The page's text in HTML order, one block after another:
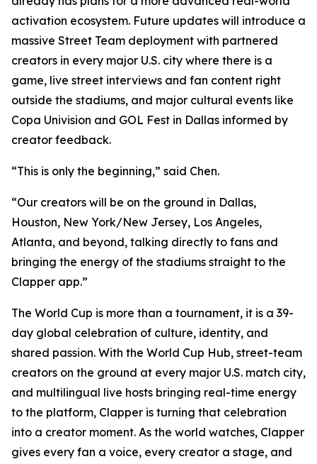
activation ecosystem. Future updates will introduce a
massive Street Team deployment with partnered
creators in every major U.S. city where there is a
game, live street interviews and fan content right
outside the stadiums, and major cultural events like
Copa Univision and GOL Fest in Dallas informed by
creator feedback.
“This is only the beginning,” said Chen.
“Our creators will be on the ground in Dallas,
Houston, New York/New Jersey, Los Angeles,
Atlanta, and beyond, talking directly to fans and
bringing the energy of the stadiums straight to the
Clapper app.”
The World Cup is more than a tournament, it is a 39-
day global celebration of culture, identity, and
shared passion. With the World Cup Hub, street-team
creators on the ground at every major U.S. match city,
and multilingual live hosts bringing real-time energy
to the platform, Clapper is turning that celebration
into a creator moment. As the world watches, Clapper
gives every fan a voice, every creator a stage, and